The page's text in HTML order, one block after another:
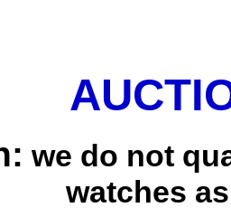
we do not
watches